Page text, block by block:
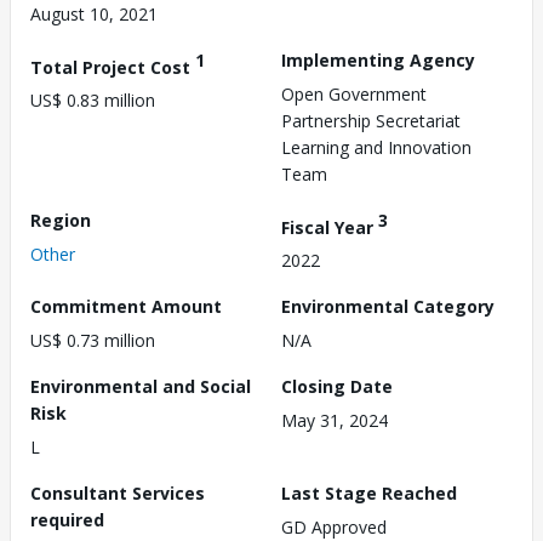
August 10, 2021
Total Project Cost 1
US$ 0.83 million
Implementing Agency
Open Government
Partnership Secretariat
Learning and Innovation
Team
Region
Other
Fiscal Year 3
2022
Commitment Amount
US$ 0.73 million
Environmental Category
N/A
Environmental and Social
Risk
L
Closing Date
May 31, 2024
Consultant Services
required
Last Stage Reached
GD Approved